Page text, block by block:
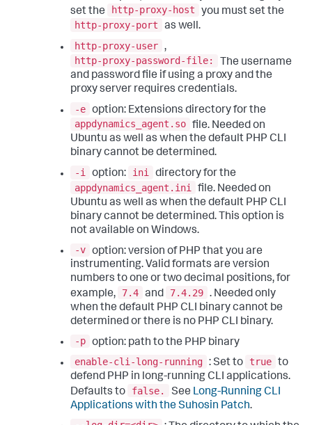
set the
http-proxy-host
you must set the
http-proxy-port
as well.
http-proxy-user ,
http-proxy-password-file:
The username
and password file if using a proxy and the
proxy server requires credentials.
-e option: Extensions directory for the
appdynamics_agent.so file. Needed on
Ubuntu as well as when the default PHP CLI
binary cannot be determined.
-i
option: ini
directory for the
appdynamics_agent.ini
file. Needed on
Ubuntu as well as when the default PHP CLI
binary cannot be determined. This option is
not available on Windows.
-v option: version of PHP that you are
instrumenting. Valid formats are version
numbers to one or two decimal positions, for
example,
7.4 and 7.4.29 . Needed only
when the default PHP CLI binary cannot be
determined or there is no PHP CLI binary.
-p option: path to the PHP binary
enable-cli-long-running : Set to true to
defend PHP in long-running CLI applications.
Defaults to
false. See Long-Running CLI
Applications with the Suhosin Patch.